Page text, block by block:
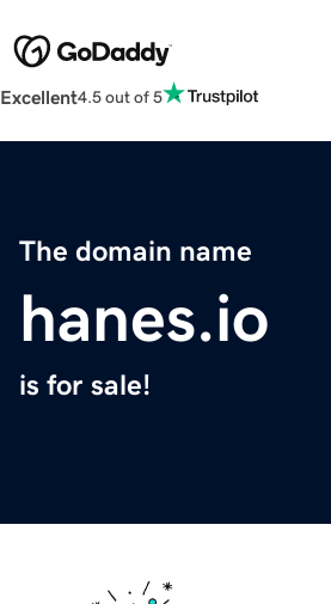
Excellent4.5 out of 5
The domain name
hanes.io
is for sale!